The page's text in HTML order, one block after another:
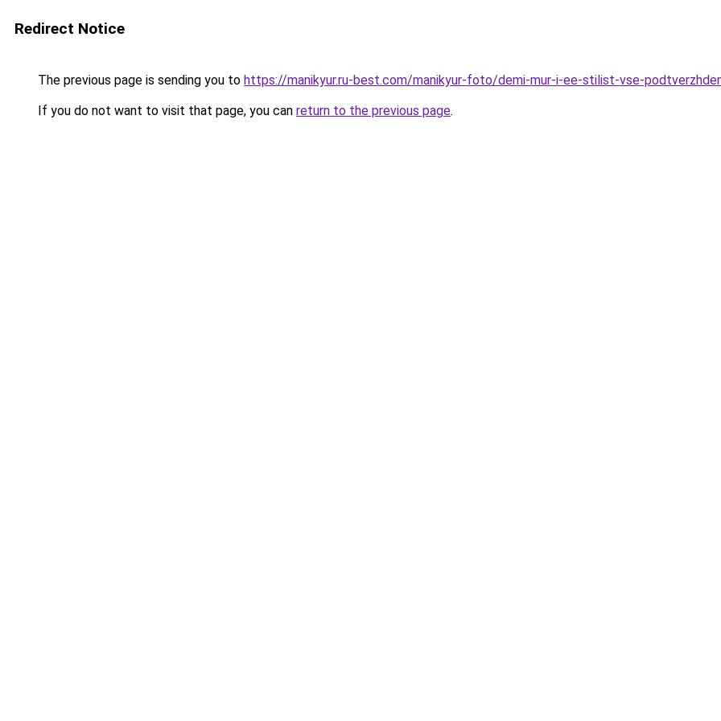
Redirect Notice
The previous page is sending you to https://manikyur.ru-best.com/manikyur-foto/demi-mur-i-ee-stilist-vse-
If you do not want to visit that page, you can return to the previous page.